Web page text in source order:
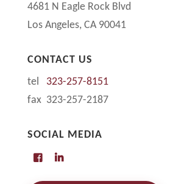
4681 N Eagle Rock Blvd
Los Angeles, CA 90041
CONTACT US
tel 323-257-8151
fax 323-257-2187
SOCIAL MEDIA